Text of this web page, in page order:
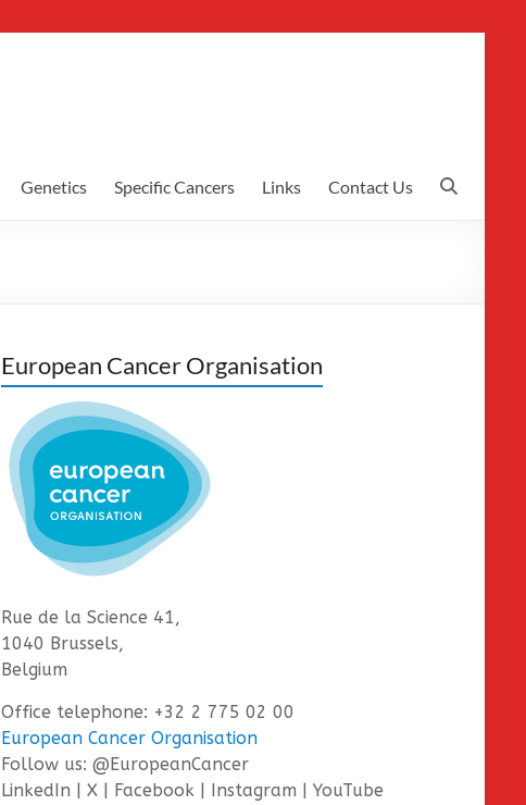
Genetics Specific Cancers Links Contact Us
European Cancer Organisation
Rue de la Science 41,
1040 Brussels,
Belgium
Office telephone: +32 2 775 02 00
European Cancer Organisation
Follow us: @EuropeanCancer
LinkedIn | X | Facebook | Instagram | YouTube